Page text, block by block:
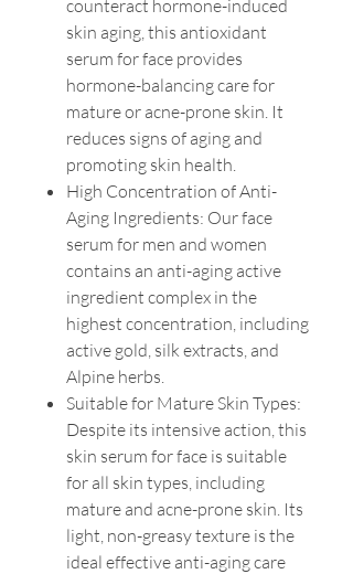
counteract hormone-induced
skin aging, this antioxidant
serum for face provides
hormone-balancing care for
mature or acne-prone skin. It
reduces signs of aging and
promoting skin health.
High Concentration of Anti-
Aging Ingredients: Our face
serum for men and women
contains an anti-aging active
ingredient complex in the
highest concentration, including
active gold, silk extracts, and
Alpine herbs.
Suitable for Mature Skin Types:
Despite its intensive action, this
skin serum for face is suitable
for all skin types, including
mature and acne-prone skin. Its
light, non-greasy texture is the
ideal effective anti-aging care